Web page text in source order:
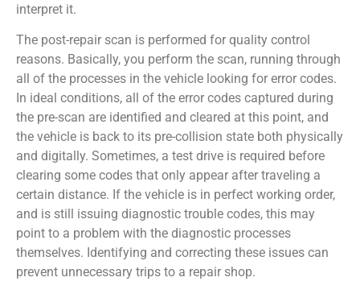
interpret it.
The post-repair scan is performed for quality control
reasons. Basically, you perform the scan, running through
all of the processes in the vehicle looking for error codes.
In ideal conditions, all of the error codes captured during
the pre-scan are identified and cleared at this point, and
the vehicle is back to its pre-collision state both physically
and digitally. Sometimes, a test drive is required before
clearing some codes that only appear after traveling a
certain distance. If the vehicle is in perfect working order,
and is still issuing diagnostic trouble codes, this may
point to a problem with the diagnostic processes
themselves. Identifying and correcting these issues can
prevent unnecessary trips to a repair shop.